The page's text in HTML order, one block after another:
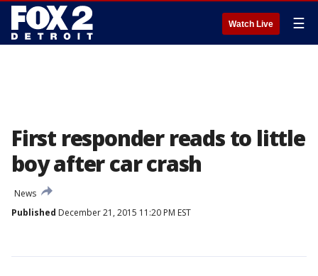
Watch Live ☰
First responder reads to little
boy after car crash
News
Published December 21, 2015 11:20 PM EST